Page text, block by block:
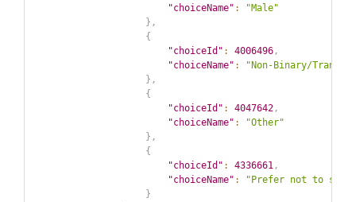
"choiceName" :
"Male"
} ,
{
"choiceId" : 4006496 ,
"choiceName" :
"Non-Binary/
} ,
{
"choiceId" : 4047642 ,
"choiceName" :
"Other"
} ,
{
"choiceId" : 4336661 ,
"choiceName" :
"Prefer not to say"
}